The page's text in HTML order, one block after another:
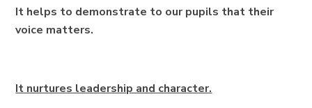
It helps to demonstrate to our pupils that their
voice matters.
It nurtures leadership and character.